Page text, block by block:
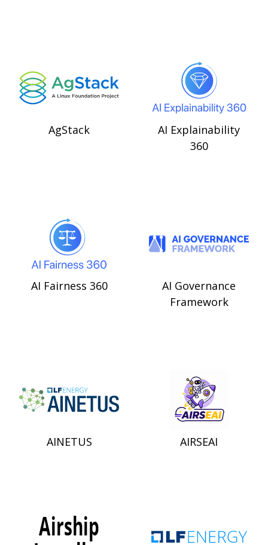
AgStack
AI Explainability
360
AI Fairness 360
AI Governance
Framework
AINETUS AIRSEAI